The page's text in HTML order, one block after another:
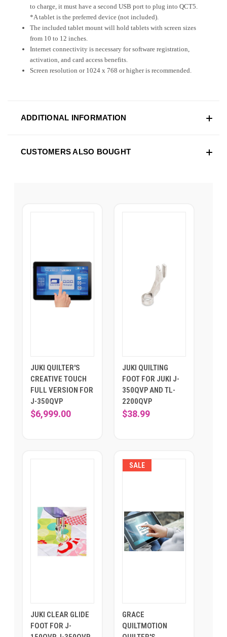
to charge, it must have a second USB port to plug into QCT5.
*A tablet is the preferred device (not included).
The included tablet mount will hold tablets with screen sizes
from 10 to 12 inches.
Internet connectivity is necessary for software registration,
activation, and card access benefits.
Screen resolution or 1024 x 768 or higher is recommended.
ADDITIONAL INFORMATION
CUSTOMERS ALSO BOUGHT
JUKI QUILTER'S
CREATIVE TOUCH
FULL VERSION FOR
J-350QVP
$6,999.00
JUKI QUILTING
FOOT FOR JUKI J-
350QVP AND TL-
2200QVP
$38.99
JUKI CLEAR GLIDE
FOOT FOR J-
SALE
GRACE
QUILTMOTION